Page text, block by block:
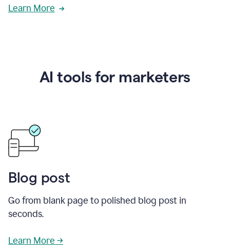
Learn More
AI tools for marketers
Blog post
Go from blank page to polished blog post in
seconds.
Learn More →